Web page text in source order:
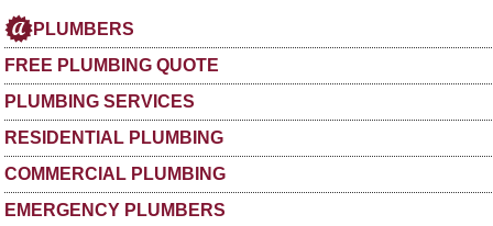
PLUMBERS
FREE PLUMBING QUOTE
PLUMBING SERVICES
RESIDENTIAL PLUMBING
COMMERCIAL PLUMBING
EMERGENCY PLUMBERS